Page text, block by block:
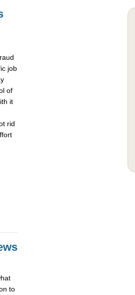
job
of
it
rid
to